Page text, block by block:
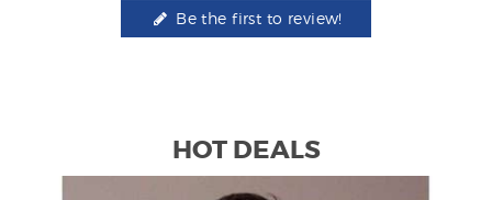
Be the first to review!
HOT DEALS